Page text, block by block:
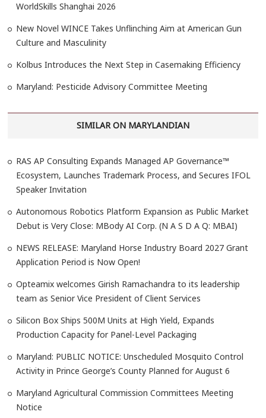
WorldSkills Shanghai 2026
New Novel WINCE Takes Unflinching Aim at American Gun
Culture and Masculinity
Kolbus Introduces the Next Step in Casemaking Efficiency
Maryland: Pesticide Advisory Committee Meeting
SIMILAR ON MARYLANDIAN
RAS AP Consulting Expands Managed AP Governance™
Ecosystem, Launches Trademark Process, and Secures IFOL
Speaker Invitation
Autonomous Robotics Platform Expansion as Public Market
Debut is Very Close: MBody AI Corp. (N A S D A Q: MBAI)
NEWS RELEASE: Maryland Horse Industry Board 2027 Grant
Application Period is Now Open!
Opteamix welcomes Girish Ramachandra to its leadership
team as Senior Vice President of Client Services
Silicon Box Ships 500M Units at High Yield, Expands
Production Capacity for Panel-Level Packaging
Maryland: PUBLIC NOTICE: Unscheduled Mosquito Control
Activity in Prince George’s County Planned for August 6
Maryland Agricultural Commission Committees Meeting
Notice